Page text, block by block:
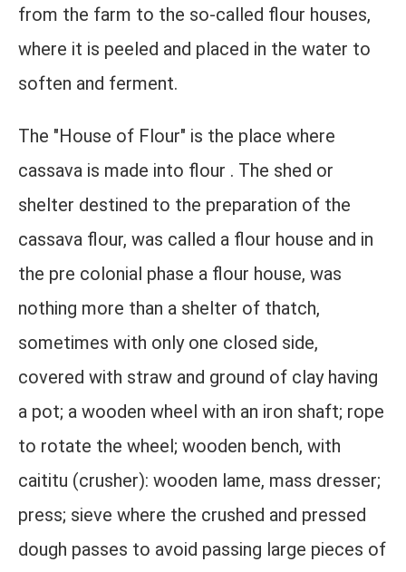
from the farm to the so-called flour houses,
where it is peeled and placed in the water to
soften and ferment.
The "House of Flour" is the place where
cassava is made into flour . The shed or
shelter destined to the preparation of the
cassava flour, was called a flour house and in
the pre colonial phase a flour house, was
nothing more than a shelter of thatch,
sometimes with only one closed side,
covered with straw and ground of clay having
a pot; a wooden wheel with an iron shaft; rope
to rotate the wheel; wooden bench, with
caititu (crusher): wooden lame, mass dresser;
press; sieve where the crushed and pressed
dough passes to avoid passing large pieces of